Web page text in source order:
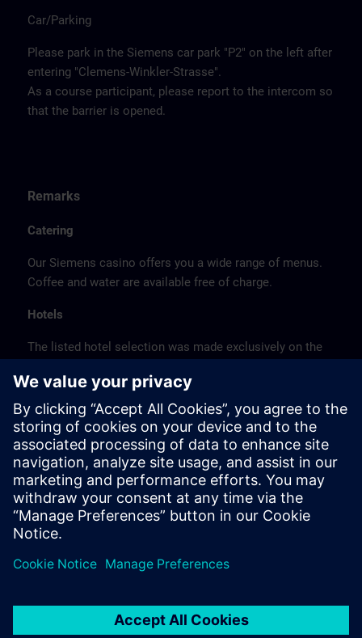
Car/Parking
Please park in the Siemens car park "P2" on the left after
entering "Clemens-Winkler-Strasse".
As a course participant, please report to the intercom so
that the barrier is opened.
Remarks
Catering
Our Siemens casino offers you a wide range of menus.
Coffee and water are available free of charge.
Hotels
The listed hotel selection was made exclusively on the
location or on the basis of the favorable transport
connections to the venue.
These are not Siemens contract hotels, so we cannot
guarantee the quality of the hotels.
Cancellation
Please cancel in writing.